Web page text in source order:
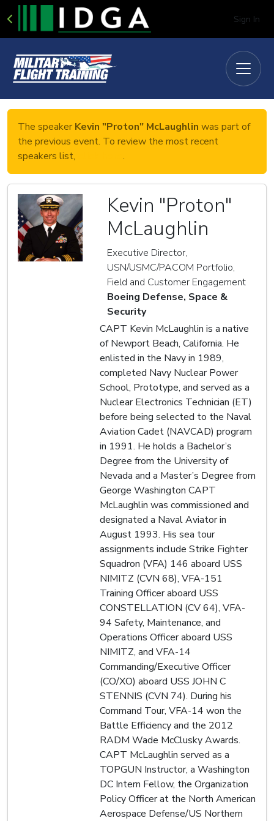
Sign In
The speaker Kevin "Proton" McLaughlin was part of
the previous event. To review the most recent
speakers list,
.
Kevin "Proton"
McLaughlin
Executive Director,
USN/USMC/PACOM Portfolio,
Field and Customer Engagement
Boeing Defense, Space &
Security
CAPT Kevin McLaughlin is a native
of Newport Beach, California. He
enlisted in the Navy in 1989,
completed Navy Nuclear Power
School, Prototype, and served as a
Nuclear Electronics Technician (ET)
before being selected to the Naval
Aviation Cadet (NAVCAD) program
in 1991. He holds a Bachelor’s
Degree from the University of
Nevada and a Master’s Degree from
George Washington CAPT
McLaughlin was commissioned and
designated a Naval Aviator in
August 1993. His sea tour
assignments include Strike Fighter
Squadron (VFA) 146 aboard USS
NIMITZ (CVN 68), VFA-151
Training Officer aboard USS
CONSTELLATION (CV 64), VFA-
94 Safety, Maintenance, and
Operations Officer aboard USS
NIMITZ, and VFA-14
Commanding/Executive Officer
(CO/XO) aboard USS JOHN C
STENNIS (CVN 74). During his
Command Tour, VFA-14 won the
Battle Efficiency and the 2012
RADM Wade McClusky Awards.
CAPT McLaughlin served as a
TOPGUN Instructor, a Washington
DC Intern Fellow, the Organization
Policy Officer at the North American
Aerospace Defense/US Northern